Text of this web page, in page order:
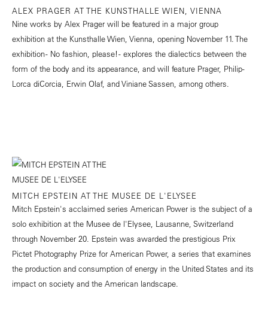
ALEX PRAGER AT THE KUNSTHALLE WIEN, VIENNA
Nine works by Alex Prager will be featured in a major group
exhibition at the Kunsthalle Wien, Vienna, opening November 11. The
exhibition - No fashion, please! - explores the dialectics between the
form of the body and its appearance, and will feature Prager, Philip-
Lorca diCorcia, Erwin Olaf, and Viniane Sassen, among others.
MITCH EPSTEIN AT THE MUSEE DE L'ELYSEE
Mitch Epstein's acclaimed series American Power is the subject of a
solo exhibition at the Musee de l'Elysee, Lausanne, Switzerland
through November 20. Epstein was awarded the prestigious Prix
Pictet Photography Prize for American Power, a series that examines
the production and consumption of energy in the United States and its
impact on society and the American landscape.